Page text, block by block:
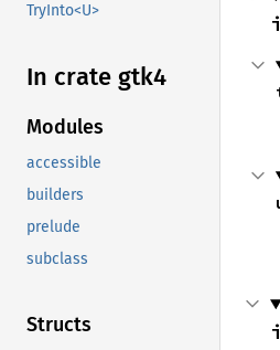
TryInto<U>
In crate gtk4
Modules
accessible
builders
prelude
subclass
Structs